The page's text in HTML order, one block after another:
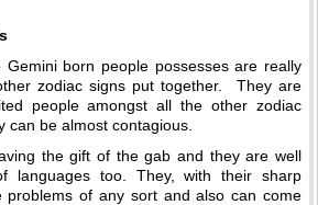
born people possesses are really
zodiac signs put together. They are
people amongst all the other zodiac
can be almost contagious.
the gift of the gab and they are well
languages too. They, with their sharp
problems of any sort and also can come